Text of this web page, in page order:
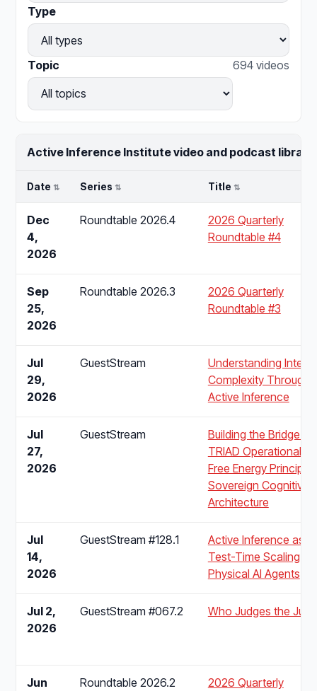
Type
Topic 694 videos
Active Inference Institute video and podcast library.
Date Series Title
Dec
4,
2026
Roundtable 2026.4
2026 Quarterly
Roundtable #4
Sep
25,
2026
Roundtable 2026.3
2026 Quarterly
Roundtable #3
Jul
29,
2026
GuestStream
Understanding
Complexity Through
Active Inference
Jul
27,
2026
GuestStream
Building the Bridge:
TRIAD
Free Energy Principle
Sovereign Cognitive
Architecture
Jul
14,
2026
GuestStream #128.1
Active Inference as
Test-Time Scaling
Physical AI Agents
Jul 2,
2026
GuestStream #067.2 Who Judges the
Jun
Roundtable 2026.2
2026 Quarterly